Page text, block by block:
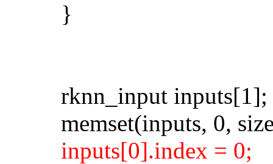
}
rknn_input inputs[1];
memset(inputs, 0,
inputs[0].index = 0;